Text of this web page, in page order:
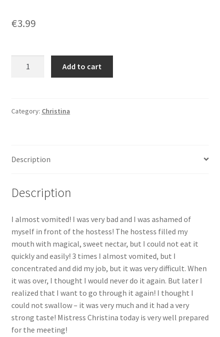
€3.99
and
of
front
the
hostess!
The
hostess
filled
my
mouth
with
magical,
sweet
Add to cart
Category: Christina
Description
Description
I almost vomited! I was very bad and I was ashamed of
myself in front of the hostess! The hostess filled my
mouth with magical, sweet nectar, but I could not eat it
quickly and easily! 3 times I almost vomited, but I
concentrated and did my job, but it was very difficult. When
it was over, I thought I would never do it again. But later I
realized that I want to go through it again! I thought I
could not swallow – it was very much and it had a very
strong taste! Mistress Christina today is very well prepared
for the meeting!